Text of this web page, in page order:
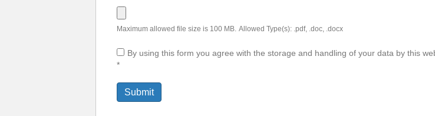
Maximum allowed file size is 100 MB. Allowed Type(s): .pdf, .doc, .docx
By using this form you agree with the storage and handling of your data by this
*